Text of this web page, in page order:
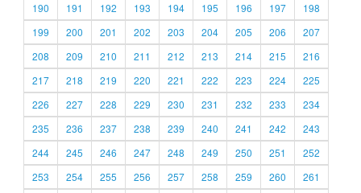
190
191 192 193 194 195 196 197
198
199
200 201 202 203 204 205 206
207
208
209 210 211 212 213 214 215
216
217
218 219 220 221 222 223 224
225
226
227 228 229 230 231 232 233
234
235
236 237 238 239 240 241 242
243
244
245 246 247 248 249 250 251
252
253
254 255 256 257 258 259 260
261